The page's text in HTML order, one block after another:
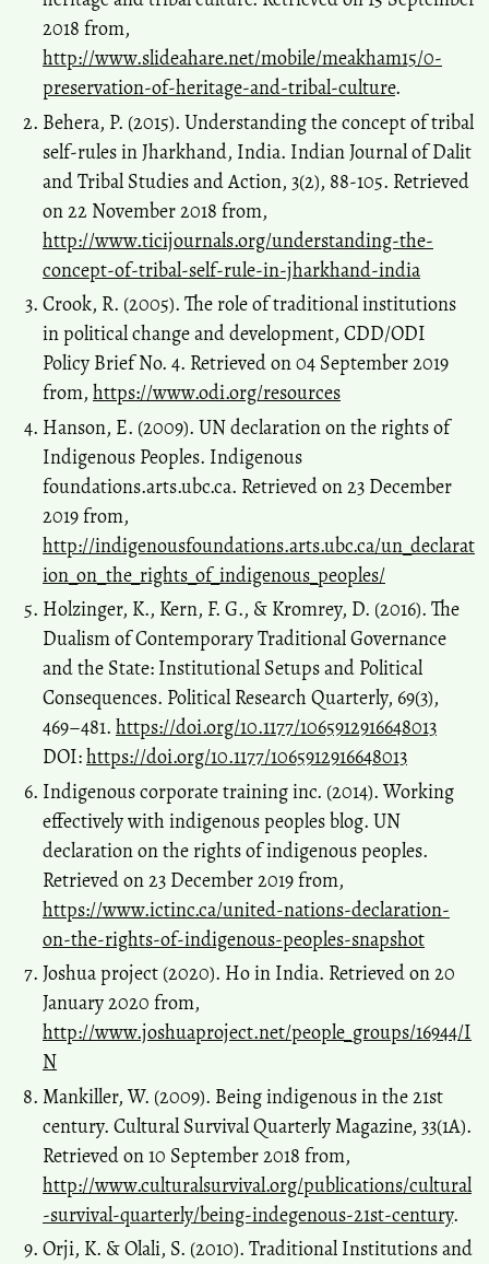
2018 from,
http://www.slideahare.net/mobile/meakham15/0-
preservation-of-heritage-and-tribal-culture.
Behera, P. (2015). Understanding the concept of tribal
self-rules in Jharkhand, India. Indian Journal of Dalit
and Tribal Studies and Action, 3(2), 88-105. Retrieved
on 22 November 2018 from,
http://www.ticijournals.org/understanding-the-
concept-of-tribal-self-rule-in-jharkhand-india
Crook, R. (2005). The role of traditional institutions
in political change and development, CDD/ODI
Policy Brief No. 4. Retrieved on 04 September 2019
from, https://www.odi.org/resources
Hanson, E. (2009). UN declaration on the rights of
Indigenous Peoples. Indigenous
foundations.arts.ubc.ca. Retrieved on 23 December
2019 from,
http://indigenousfoundations.arts.ubc.ca/un_declarat
ion_on_the_rights_of_indigenous_peoples/
Holzinger, K., Kern, F. G., & Kromrey, D. (2016). The
Dualism of Contemporary Traditional Governance
and the State: Institutional Setups and Political
Consequences. Political Research Quarterly, 69(3),
469–481. https://doi.org/10.1177/1065912916648013
DOI:https://doi.org/10.1177/1065912916648013
Indigenous corporate training inc. (2014). Working
effectively with indigenous peoples blog. UN
declaration on the rights of indigenous peoples.
Retrieved on 23 December 2019 from,
https://www.ictinc.ca/united-nations-declaration-
on-the-rights-of-indigenous-peoples-snapshot
Joshua project (2020). Ho in India. Retrieved on 20
January 2020 from,
http://www.joshuaproject.net/people_groups/16944/I
N
Mankiller, W. (2009). Being indigenous in the 21st
century. Cultural Survival Quarterly Magazine, 33(1A).
Retrieved on 10 September 2018 from,
http://www.culturalsurvival.org/publications/cultural
-survival-quarterly/being-indegenous-21st-century.
Orji, K. & Olali, S. (2010). Traditional Institutions and